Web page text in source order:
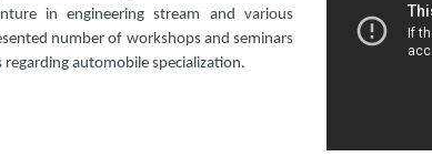
in engineering stream and various
number of workshops and seminars
automobile specialization.